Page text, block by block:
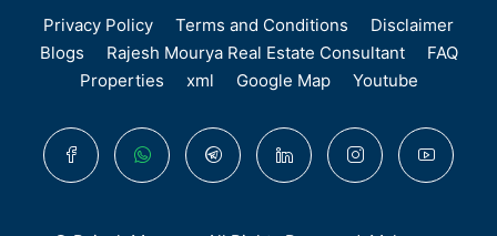
Privacy Policy Terms and Conditions
Disclaimer
Blogs
Rajesh Mourya Real Estate Consultant
FAQ
Properties
xml Google Map Youtube